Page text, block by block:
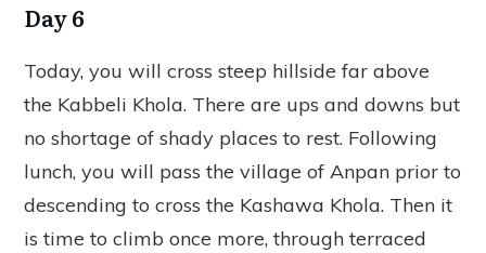
Day 6
Today, you will cross steep hillside far above
the Kabbeli Khola. There are ups and downs but
no shortage of shady places to rest. Following
lunch, you will pass the village of Anpan prior to
descending to cross the Kashawa Khola. Then it
is time to climb once more, through terraced